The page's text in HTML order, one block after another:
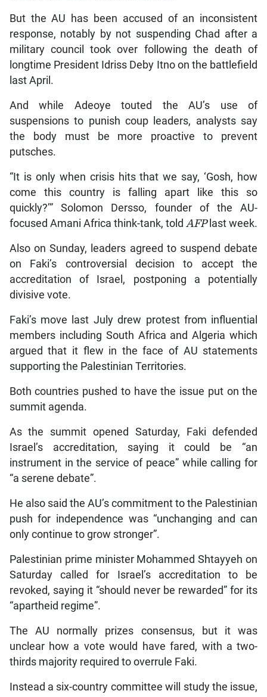
But the AU has been accused of an inconsistent
response, notably by not suspending Chad after a
military council took over following the death of
longtime President Idriss Deby Itno on the battlefield
last April.
And while Adeoye touted the AU’s use of
suspensions to punish coup leaders, analysts say
the body must be more proactive to prevent
putsches.
“It is only when crisis hits that we say, ‘Gosh, how
come this country is falling apart like this so
quickly?’” Solomon Dersso, founder of the AU-
focused Amani Africa think-tank, told AFPlast week.
Also on Sunday, leaders agreed to suspend debate
on Faki’s controversial decision to accept the
accreditation of Israel, postponing a potentially
divisive vote.
Faki’s move last July drew protest from influential
members including South Africa and Algeria which
argued that it flew in the face of AU statements
supporting the Palestinian Territories.
Both countries pushed to have the issue put on the
summit agenda.
As the summit opened Saturday, Faki defended
Israel’s accreditation, saying it could be “an
instrument in the service of peace” while calling for
“a serene debate”.
He also said the AU’s commitment to the Palestinian
push for independence was “unchanging and can
only continue to grow stronger”.
Palestinian prime minister Mohammed Shtayyeh on
Saturday called for Israel’s accreditation to be
revoked, saying it “should never be rewarded” for its
“apartheid regime”.
The AU normally prizes consensus, but it was
unclear how a vote would have fared, with a two-
thirds majority required to overrule Faki.
Instead a six-country committee will study the issue,